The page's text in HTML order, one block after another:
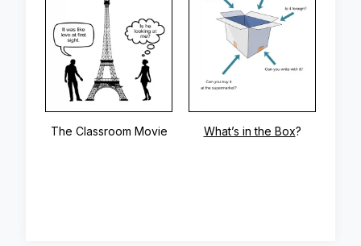
The Classroom Movie What’s in the Box?